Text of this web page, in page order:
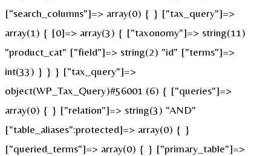
["search_columns"]=> array(0) { } ["tax_query"]=>
array(1) { [0]=> array(3) { ["taxonomy"]=> string(11)
"product_cat" ["field"]=> string(2) "id" ["terms"]=>
int(33) } } } ["tax_query"]=>
object(WP_Tax_Query)#56001 (6) { ["queries"]=>
array(0) { } ["relation"]=> string(3) "AND"
["table_aliases":protected]=> array(0) { }
["queried_terms"]=> array(0) { } ["primary_table"]=>